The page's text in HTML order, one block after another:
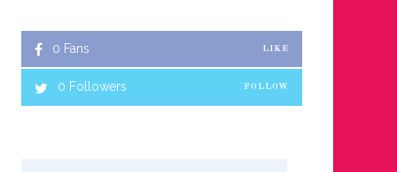
0 Fans LIKE
0 Followers FOLLOW